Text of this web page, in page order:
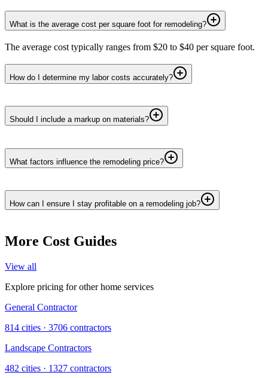
What is the average cost per square foot for remodeling?
The average cost typically ranges from $20 to $40 per square foot.
How do I determine my labor costs accurately?
Should I include a markup on materials?
What factors influence the remodeling price?
How can I ensure I stay profitable on a remodeling job?
More Cost Guides
View all
Explore pricing for other home services
General Contractor
814 cities · 3706 contractors
Landscape Contractors
482 cities · 1327 contractors